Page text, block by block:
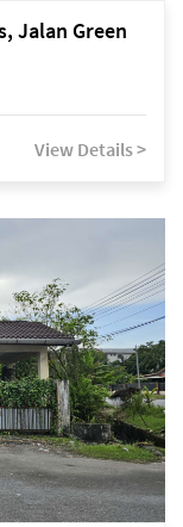
Jalan Green
View Details >